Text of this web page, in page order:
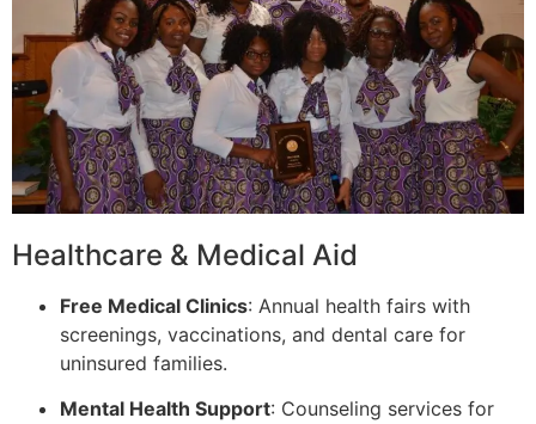
Healthcare & Medical Aid
Free Medical Clinics: Annual health fairs with
screenings, vaccinations, and dental care for
uninsured families.
Mental Health Support: Counseling services for